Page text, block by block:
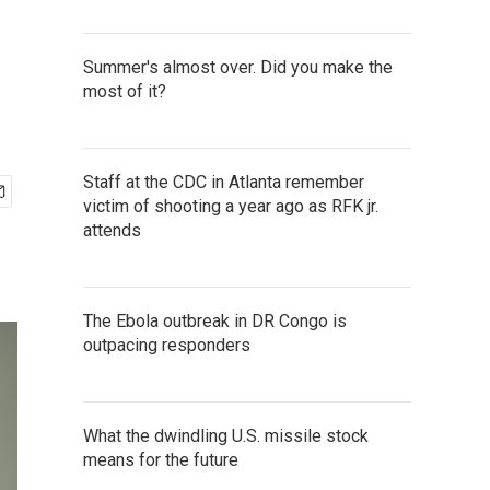
Summer's almost over. Did you make the
most of it?
Staff at the CDC in Atlanta remember
victim of shooting a year ago as RFK jr.
attends
The Ebola outbreak in DR Congo is
outpacing responders
What the dwindling U.S. missile stock
means for the future